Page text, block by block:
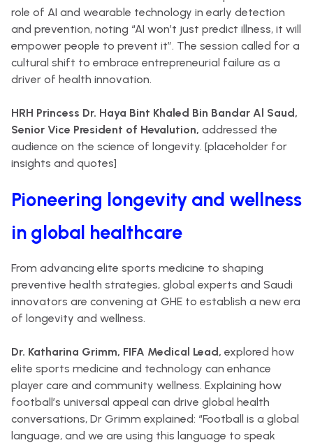
role of AI and wearable technology in early detection
and prevention, noting “AI won’t just predict illness, it will
empower people to prevent it”. The session called for a
cultural shift to embrace entrepreneurial failure as a
driver of health innovation.
HRH Princess Dr. Haya Bint Khaled Bin Bandar Al Saud,
Senior Vice President of Hevalution, addressed the
audience on the science of longevity. [placeholder for
insights and quotes]
Pioneering longevity and wellness
in global healthcare
From advancing elite sports medicine to shaping
preventive health strategies, global experts and Saudi
innovators are convening at GHE to establish a new era
of longevity and wellness.
Dr. Katharina Grimm, FIFA Medical Lead, explored how
elite sports medicine and technology can enhance
player care and community wellness. Explaining how
football’s universal appeal can drive global health
conversations, Dr Grimm explained: “Football is a global
language, and we are using this language to speak